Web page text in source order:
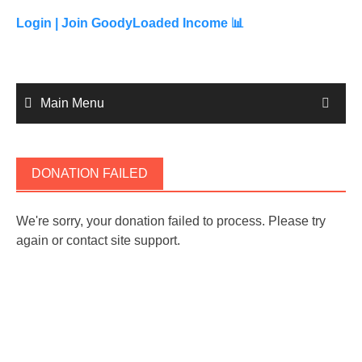
content
Login | Join GoodyLoaded Income 📊
Main Menu
DONATION FAILED
We're sorry, your donation failed to process. Please try
again or contact site support.